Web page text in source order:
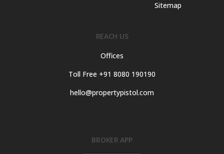
Sitemap
REACH US
Offices
Toll Free +91 8080 190190
hello@propertypistol.com
BROKER APP